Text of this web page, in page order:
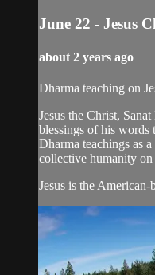
June 22 - Jesus
about 2 years ago
Dharma teaching on
Jesus the Christ,
blessings of his
Dharma teachings as
collective humanity on
Jesus is the American-